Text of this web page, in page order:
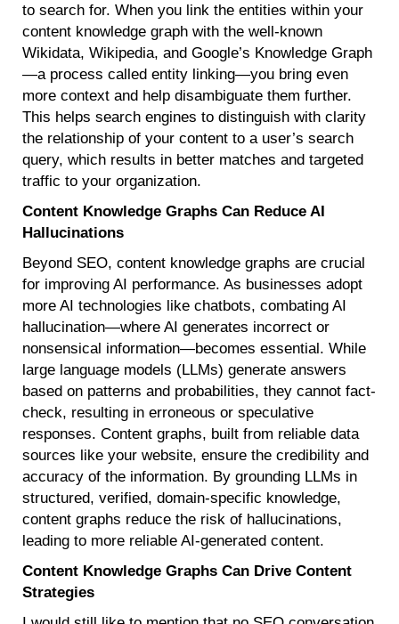
to search for. When you link the entities within your
content knowledge graph with the well-known
Wikidata, Wikipedia, and Google’s Knowledge Graph
—a process called entity linking—you bring even
more context and help disambiguate them further.
This helps search engines to distinguish with clarity
the relationship of your content to a user’s search
query, which results in better matches and targeted
traffic to your organization.
Content Knowledge Graphs Can Reduce AI
Hallucinations
Beyond SEO, content knowledge graphs are crucial
for improving AI performance. As businesses adopt
more AI technologies like chatbots, combating AI
hallucination—where AI generates incorrect or
nonsensical information—becomes essential. While
large language models (LLMs) generate answers
based on patterns and probabilities, they cannot fact-
check, resulting in erroneous or speculative
responses. Content graphs, built from reliable data
sources like your website, ensure the credibility and
accuracy of the information. By grounding LLMs in
structured, verified, domain-specific knowledge,
content graphs reduce the risk of hallucinations,
leading to more reliable AI-generated content.
Content Knowledge Graphs Can Drive Content
Strategies